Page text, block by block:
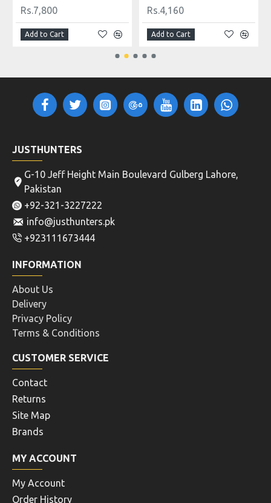
Rs.7,800
Add to Cart
Rs.4,160
Add to Cart
JUSTHUNTERS
G-10 Jeff Height Main Boulevard Gulberg Lahore,
Pakistan
+92-321-3227222
info@justhunters.pk
+923111673444
INFORMATION
About Us
Delivery
Privacy Policy
Terms & Conditions
CUSTOMER SERVICE
Contact
Returns
Site Map
Brands
MY ACCOUNT
My Account
Order History